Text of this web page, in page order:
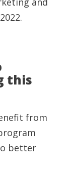
this
from
better